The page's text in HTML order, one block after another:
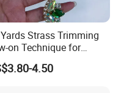
Strass Trimming
on Technique for
Garment Decoration
4.50